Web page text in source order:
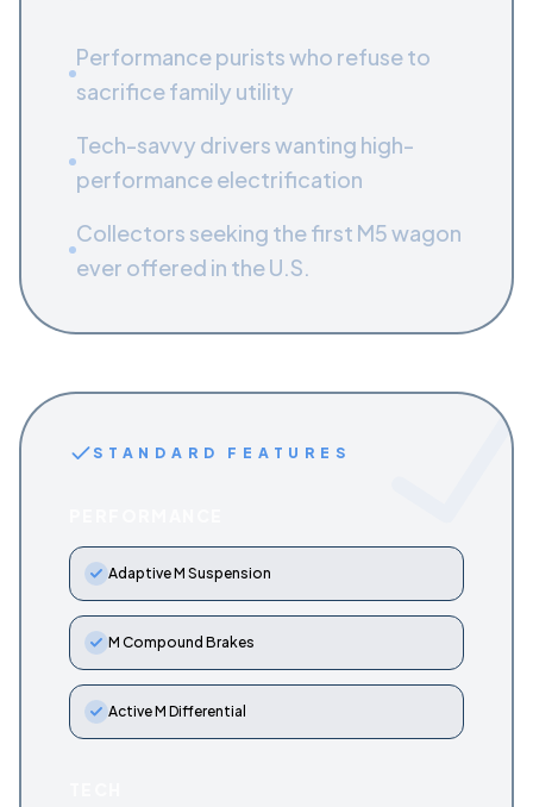
Performance purists who refuse to
sacrifice family utility
Tech-savvy drivers wanting high-
performance electrification
Collectors seeking the first M5 wagon
ever offered in the U.S.
STANDARD FEATURES
Adaptive M Suspension
M Compound Brakes
Active M Differential